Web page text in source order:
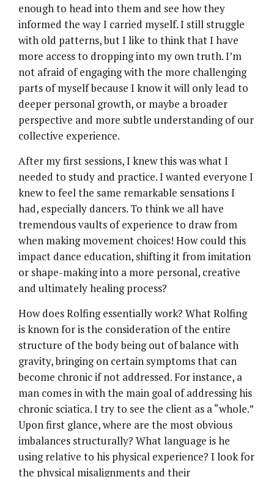
enough to head into them and see how they
informed the way I carried myself. I still struggle
with old patterns, but I like to think that I have
more access to dropping into my own truth. I’m
not afraid of engaging with the more challenging
parts of myself because I know it will only lead to
deeper personal growth, or maybe a broader
perspective and more subtle understanding of our
collective experience.
After my first sessions, I knew this was what I
needed to study and practice. I wanted everyone I
knew to feel the same remarkable sensations I
had, especially dancers. To think we all have
tremendous vaults of experience to draw from
when making movement choices! How could this
impact dance education, shifting it from imitation
or shape-making into a more personal, creative
and ultimately healing process?
How does Rolfing essentially work? What Rolfing
is known for is the consideration of the entire
structure of the body being out of balance with
gravity, bringing on certain symptoms that can
become chronic if not addressed. For instance, a
man comes in with the main goal of addressing his
chronic sciatica. I try to see the client as a “whole.”
Upon first glance, where are the most obvious
imbalances structurally? What language is he
using relative to his physical experience? I look for
the physical misalignments and their